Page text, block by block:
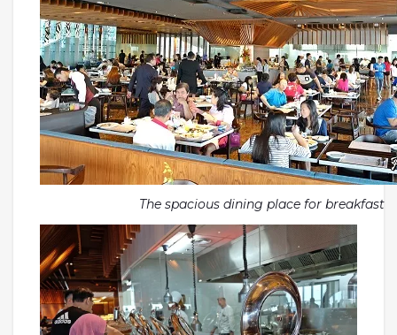
The spacious dining place for breakfast